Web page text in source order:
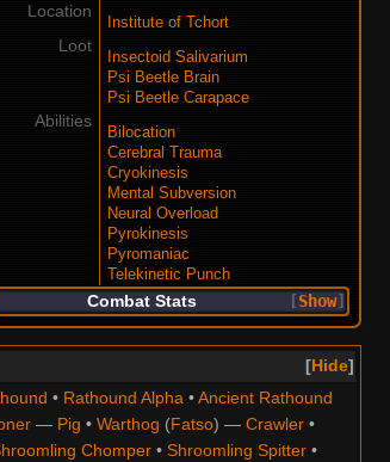
Location
Institute of Tchort
Loot
Insectoid Salivarium
Psi Beetle Brain
Psi Beetle Carapace
Abilities
Bilocation
Cerebral Trauma
Cryokinesis
Mental Subversion
Neural Overload
Pyrokinesis
Pyromaniac
Telekinetic Punch
Show
Combat Stats
Hide
• Rathound Alpha•Ancient Rathound
— Pig • Warthog (Fatso) — Crawler•
Chomper• Shroomling Spitter•